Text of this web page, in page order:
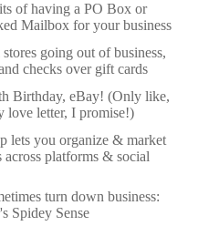
of having a PO Box or
Mailbox for your business
going out of business,
checks over gift cards
Birthday, eBay! (Only like,
love letter, I promise!)
lets you organize & market
across platforms & social
turn down business:
Spidey Sense